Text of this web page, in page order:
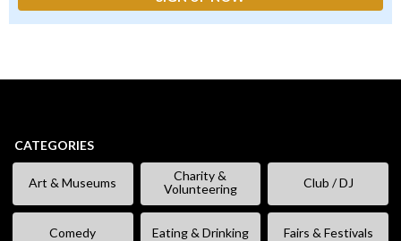
CATEGORIES
Art & Museums
Charity &
Volunteering
Club / DJ
Comedy Eating & Drinking Fairs & Festivals